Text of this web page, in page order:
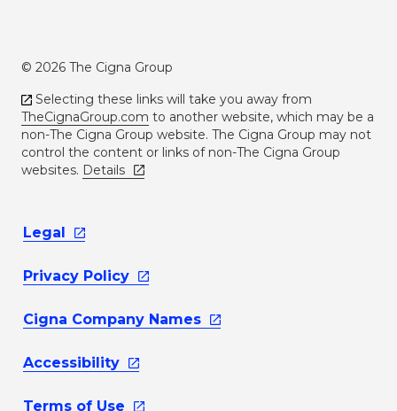
© 2026 The Cigna Group
Selecting these links will take you away from
TheCignaGroup.com to another website, which may be a
non-The Cigna Group website. The Cigna Group may not
control the content or links of non-The Cigna Group
websites. Details
Legal
Privacy Policy
Cigna Company Names
Accessibility
Terms of Use